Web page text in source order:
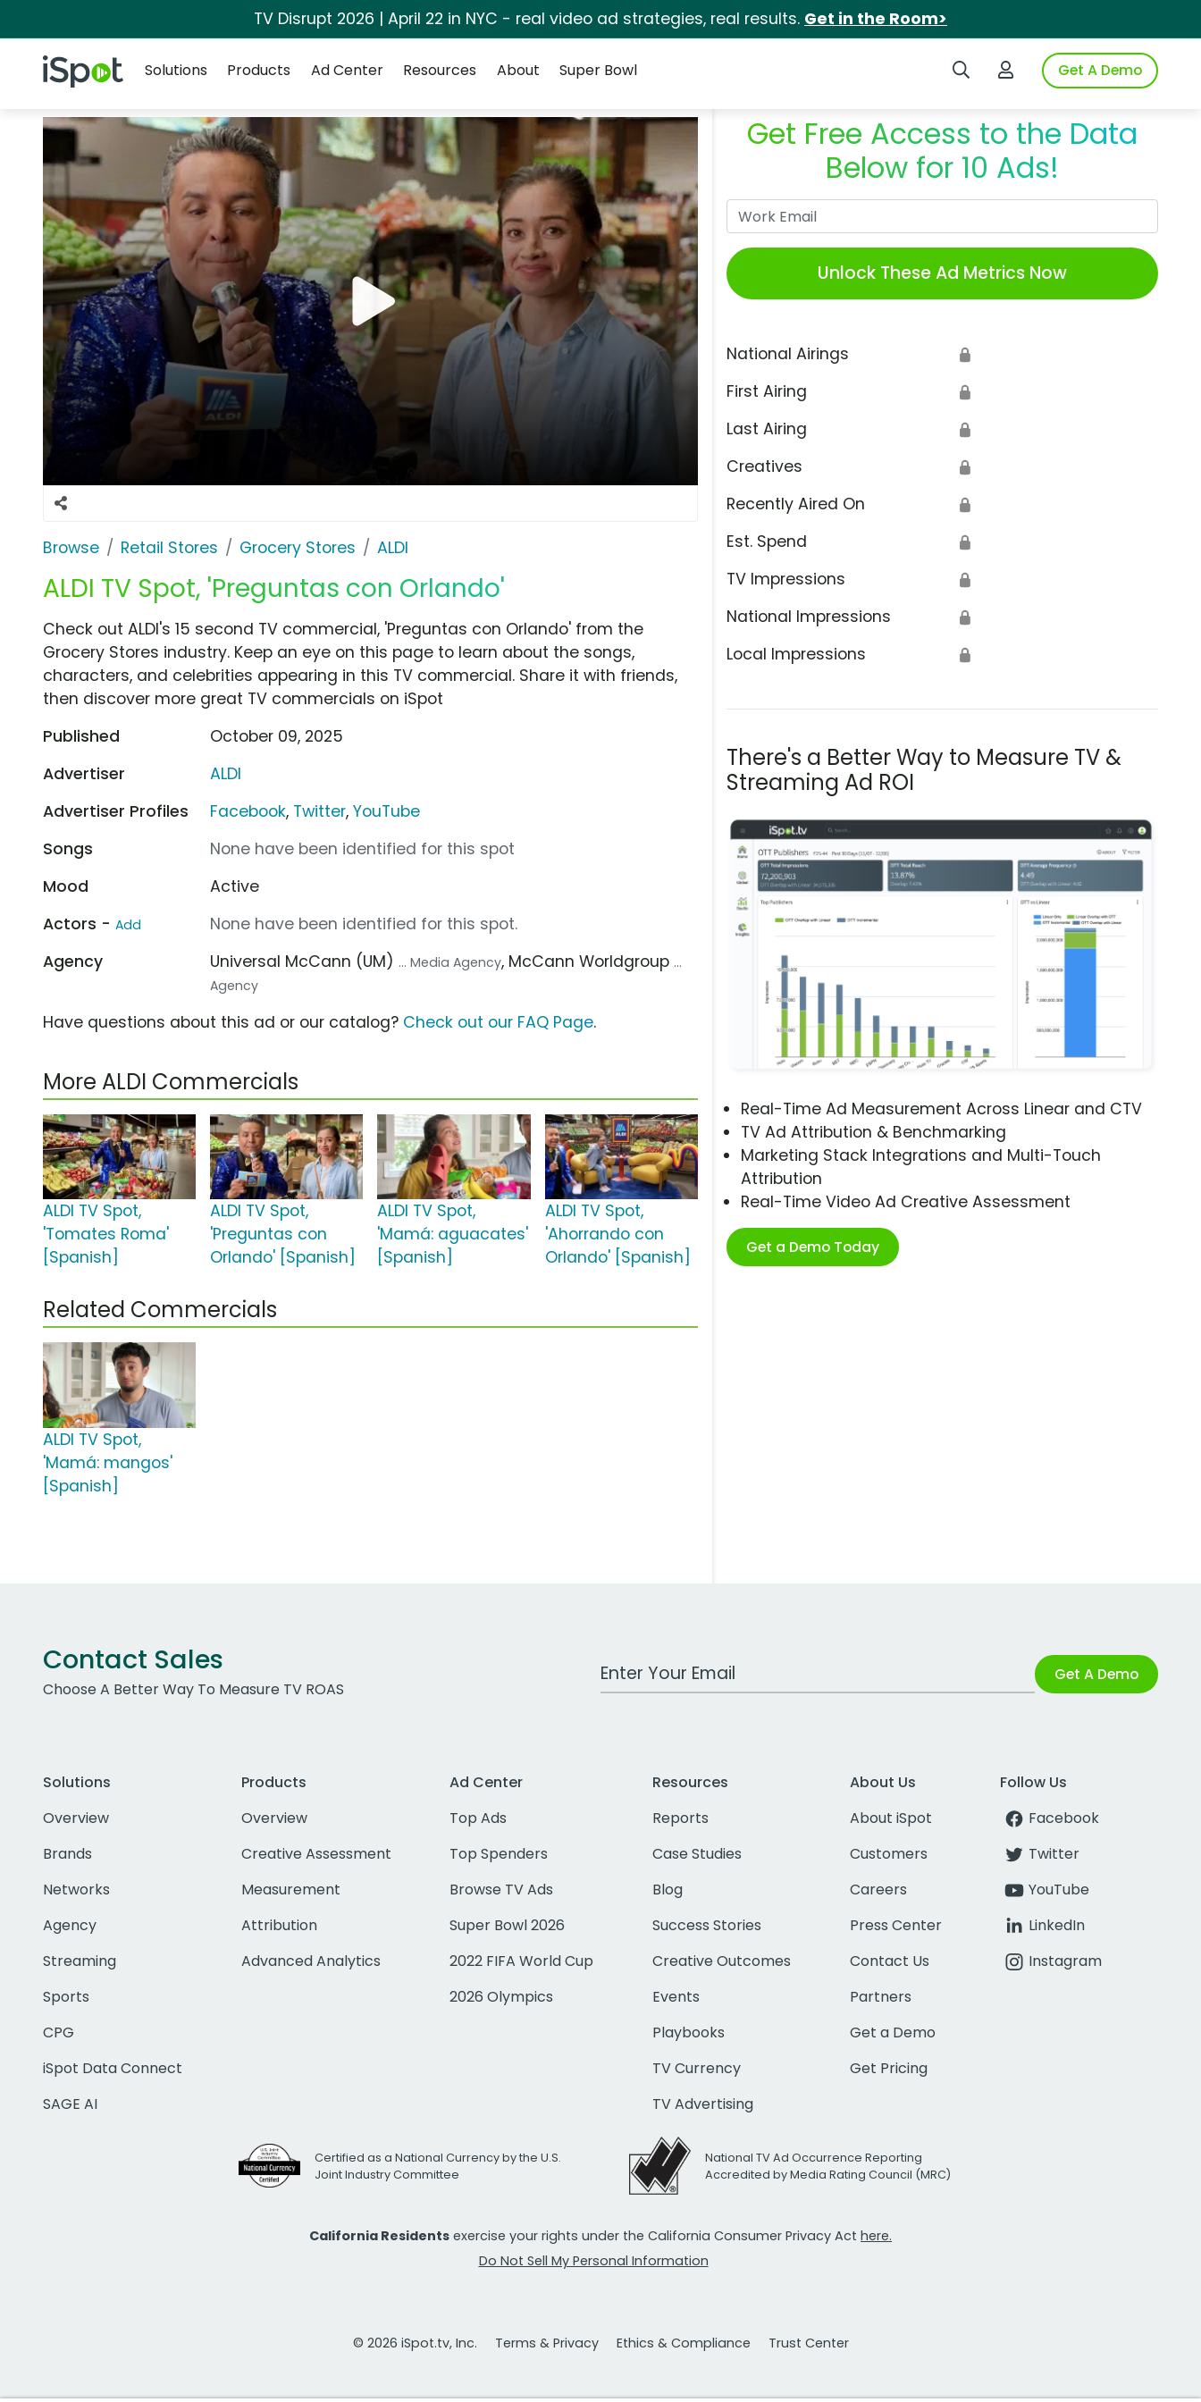
TV Disrupt 2026 | April 22 in NYC - real video ad strategies, real results. Get in the Room>
iSpot Logo Search iSpotLogin to iSpotGet A Demo
Solutions
Products Ad Center Resources About Super Bowl
Browse Retail Stores Grocery Stores ALDI
ALDI TV Spot, 'Preguntas con Orlando'
Get Free Access to the Data
Below for 10 Ads!
Unlock These Ad Metrics Now
National Airings 🔒
First Airing 🔒
Last Airing 🔒
Creatives 🔒
Recently Aired On 🔒
Est. Spend 🔒
TV Impressions 🔒
National Impressions 🔒
Local Impressions 🔒
There's a Better Way to Measure TV &
Streaming Ad ROI
Real-Time Ad Measurement Across Linear and CTV
TV Ad Attribution & Benchmarking
Marketing Stack Integrations and Multi-Touch
Attribution
Real-Time Video Ad Creative Assessment
Get a Demo Today
Check out ALDI's 15 second TV commercial, 'Preguntas con Orlando' from the
Grocery Stores industry. Keep an eye on this page to learn about the songs,
characters, and celebrities appearing in this TV commercial. Share it with friends,
then discover more great TV commercials on iSpot
Published
October 09, 2025
Advertiser
ALDI
Advertiser Profiles
Facebook, Twitter,YouTube
Songs
None have been identified for this spot
Mood
Active
Actors - Add
None have been identified for this spot.
Agency
Universal McCann (UM) ... Media Agency, McCann Worldgroup ...
Agency
Have questions about this ad or our catalog? Check out our FAQ Page.
More ALDI Commercials
ALDI TV Spot,
'Tomates Roma'
[Spanish]
ALDI TV Spot,
'Preguntas con
Orlando' [Spanish]
ALDI TV Spot,
'Mamá: aguacates'
[Spanish]
ALDI TV Spot,
'Ahorrando con
Orlando' [Spanish]
Related Commercials
ALDI TV Spot,
'Mamá: mangos'
[Spanish]
Contact Sales
Choose A Better Way To Measure TV ROAS
Work Email Address Get A Demo
Solutions
Overview
Brands
Networks
Agency
Streaming
Sports
CPG
iSpot Data Connect
SAGE AI
Products
Overview
Creative Assessment
Measurement
Attribution
Advanced Analytics
Ad Center
Top Ads
Top Spenders
Browse TV Ads
Super Bowl 2026
2022 FIFA World Cup
2026 Olympics
Resources
Reports
Case Studies
Blog
Success Stories
Creative Outcomes
Events
Playbooks
TV Currency
TV Advertising
About Us
About iSpot
Customers
Careers
Press Center
Contact Us
Partners
Get a Demo
Get Pricing
Follow Us
Facebook
Twitter
YouTube
LinkedIn
Instagram
Certified as a National Currency by the U.S.
Joint Industry Committee
National TV Ad Occurrence Reporting
Accredited by Media Rating Council (MRC)
California Residents exercise your rights under the California Consumer Privacy Act here.
Do Not Sell My Personal Information
© 2026 iSpot.tv, Inc. Terms & Privacy Ethics & Compliance Trust Center